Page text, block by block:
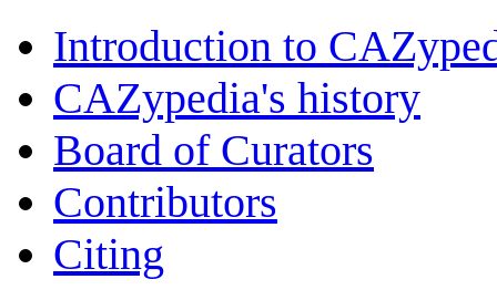
Introduction to
CAZypedia's history
Board of Curators
Contributors
Citing